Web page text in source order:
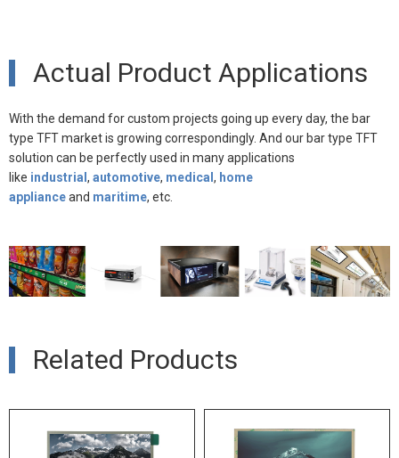
Actual Product Applications
With the demand for custom projects going up every day, the bar
type TFT market is growing correspondingly. And our bar type TFT
solution can be perfectly used in manyapplications
like industrial , automotive, medical , home
applianceand maritime, etc.
Related Products